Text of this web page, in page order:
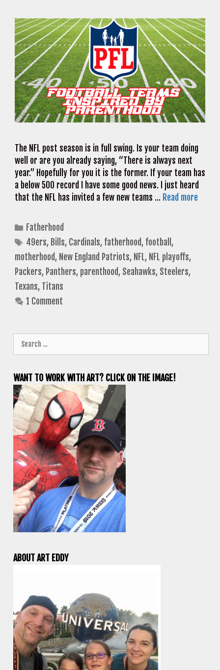
The NFL post season is in full swing. Is your team doing
well or are you already saying, “There is always next
year.” Hopefully for you it is the former. If your team has
a below 500 record I have some good news. I just heard
that the NFL has invited a few new teams … Read more
Categories
Fatherhood
Tags
49ers, Bills, Cardinals, fatherhood, football ,
motherhood, New England Patriots, NFL, NFL playoffs,
Packers, Panthers, parenthood, Seahawks, Steelers,
Texans, Titans
1 Comment
for:
WANT TO WORK WITH ART? CLICK ON THE IMAGE!
ABOUT ART EDDY